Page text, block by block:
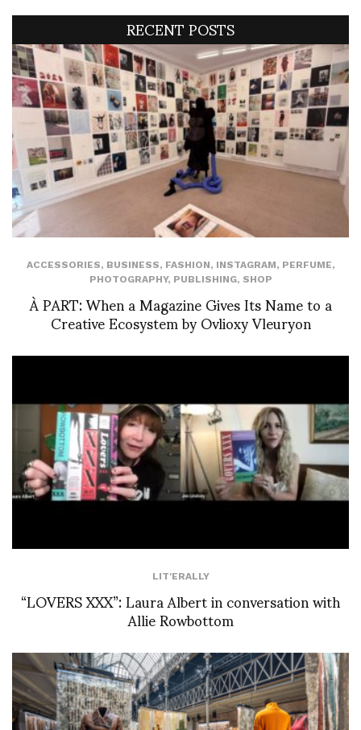
RECENT POSTS
ACCESSORIES, BUSINESS, FASHION, INSTAGRAM, PERFUME,
PHOTOGRAPHY, PUBLISHING, SHOP
À PART: When a Magazine Gives Its Name to a
Creative Ecosystem by Ovlioxy Vleuryon
LIT'ERALLY
“LOVERS XXX”: Laura Albert in conversation with
Allie Rowbottom